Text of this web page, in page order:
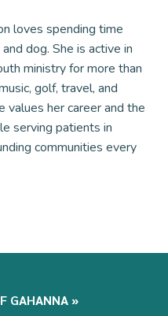
loves spending time
dog. She is active in
ministry for more than
golf, travel, and
values her career and the
serving patients in
communities every
GAHANNA»